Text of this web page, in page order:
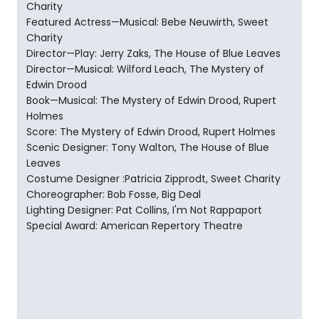
Charity
Featured Actress—Musical: Bebe Neuwirth, Sweet
Charity
Director—Play: Jerry Zaks, The House of Blue Leaves
Director—Musical: Wilford Leach, The Mystery of
Edwin Drood
Book—Musical: The Mystery of Edwin Drood, Rupert
Holmes
Score: The Mystery of Edwin Drood, Rupert Holmes
Scenic Designer: Tony Walton, The House of Blue
Leaves
Costume Designer :Patricia Zipprodt, Sweet Charity
Choreographer: Bob Fosse, Big Deal
Lighting Designer: Pat Collins, I'm Not Rappaport
Special Award: American Repertory Theatre